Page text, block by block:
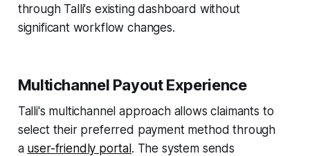
through Talli's existing dashboard without
significant workflow changes.
Multichannel Payout Experience
Talli's multichannel approach allows claimants to
select their preferred payment method through
a user-friendly portal. The system sends